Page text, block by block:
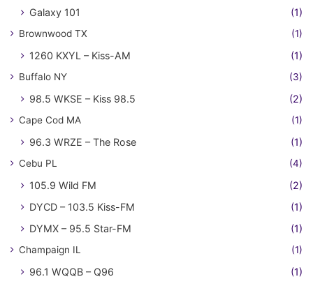
Galaxy 101 (1)
Brownwood TX (1)
1260 KXYL – Kiss-AM (1)
Buffalo NY (3)
98.5 WKSE – Kiss 98.5 (2)
Cape Cod MA (1)
96.3 WRZE – The Rose (1)
Cebu PL (4)
105.9 Wild FM
(2)
DYCD – 103.5 Kiss-FM
(1)
DYMX – 95.5 Star-FM
(1)
Champaign IL (1)
96.1 WQQB – Q96 (1)